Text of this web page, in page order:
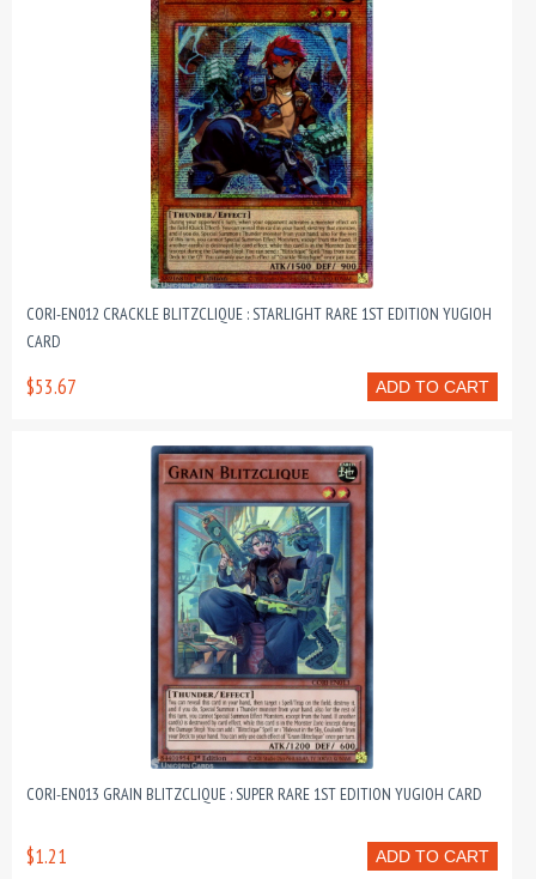
CORI-EN012 CRACKLE BLITZCLIQUE : STARLIGHT RARE 1ST EDITION YUGIOH
CARD
ADD TO CART
$53.67
CORI-EN013 GRAIN BLITZCLIQUE : SUPER RARE 1ST EDITION YUGIOH CARD
ADD TO CART
$1.21